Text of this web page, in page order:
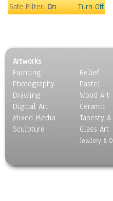
Music
Scenic / Landscapes
Seasons
Sport
Still Life
Surrealism
Transportation
World Culture
Safe Filter:On Turn Off
Artworks
Painting
Photography
Drawing
Digital Art
Mixed Media
Sculpture
Relief
Pastel
Wood Art
Ceramic
Tapesty
Glass Art
Jewlery &